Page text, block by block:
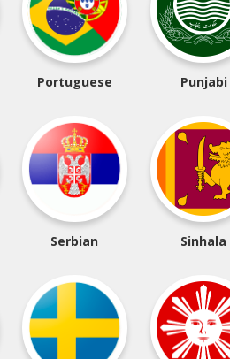
Portuguese Punjabi
Serbian Sinhala